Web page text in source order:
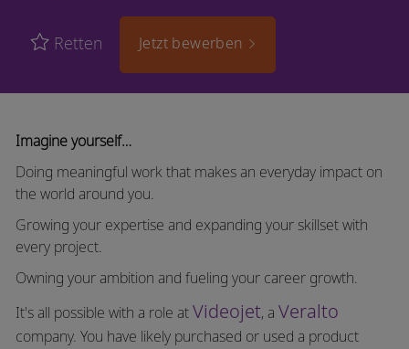
Retten Jetzt bewerben
Imagine yourself…
Doing meaningful work that makes an everyday impact on
the world around you.
Growing your expertise and expanding your skillset with
every project.
Owning your ambition and fueling your career growth.
It's all possible with a role atVideojet, a Veralto
company. You have likely purchased or used a product